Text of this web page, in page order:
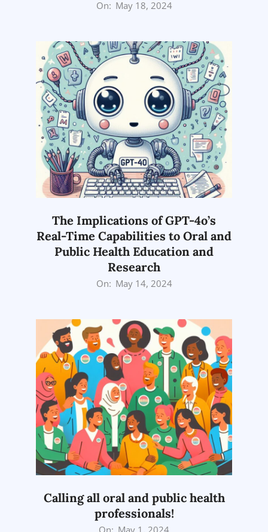
On: May 18, 2024
The Implications of GPT-4o’s
Real-Time Capabilities to Oral and
Public Health Education and
Research
On: May 14, 2024
Calling all oral and public health
professionals!